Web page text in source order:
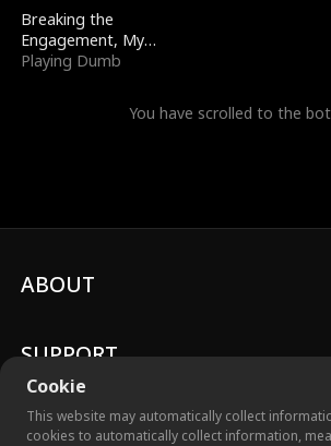
Breaking the
Engagement, My
Stepfather Wants
Playing Dumb
You have scrolled to the
Cookie
This website may automatically collect
cookies to automatically collect information,
ABOUT
SUPPORT